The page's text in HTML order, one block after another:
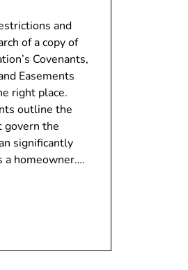
and
of a copy of
Covenants,
Easements
right place.
outline the
govern the
significantly
a homeowner….